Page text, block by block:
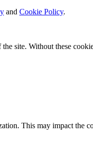
and Cookie Policy.
site. Without these
This may impact the